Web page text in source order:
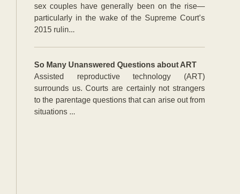
sex couples have generally been on the rise—
particularly in the wake of the Supreme Court’s
2015 rulin...
So Many Unanswered Questions about ART
Assisted reproductive technology (ART)
surrounds us. Courts are certainly not strangers
to the parentage questions that can arise out from
situations ...